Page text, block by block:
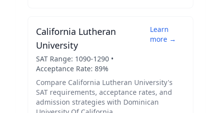
California Lutheran
University
SAT Range: 1090-1290 •
Acceptance Rate: 89%
Learn
more →
Compare California Lutheran University's
SAT requirements, acceptance rates, and
admission strategies with Dominican